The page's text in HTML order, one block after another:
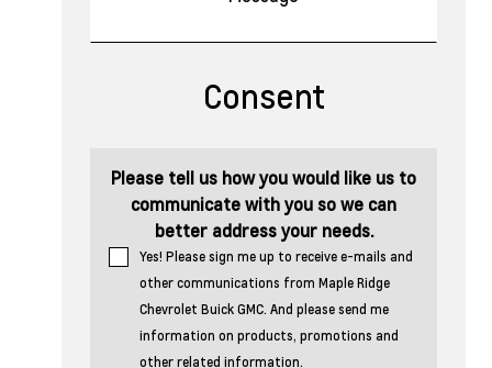
Consent
Please tell us how you would like us to
communicate with you so we can
better address your needs.
Yes! Please sign me up to receive e-mails and
other communications from Maple Ridge
Chevrolet Buick GMC. And please send me
information on products, promotions and
other related information.